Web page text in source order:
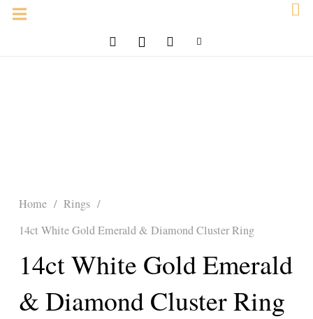
Home / Rings /
14ct White Gold Emerald & Diamond Cluster Ring
14ct White Gold Emerald
& Diamond Cluster Ring